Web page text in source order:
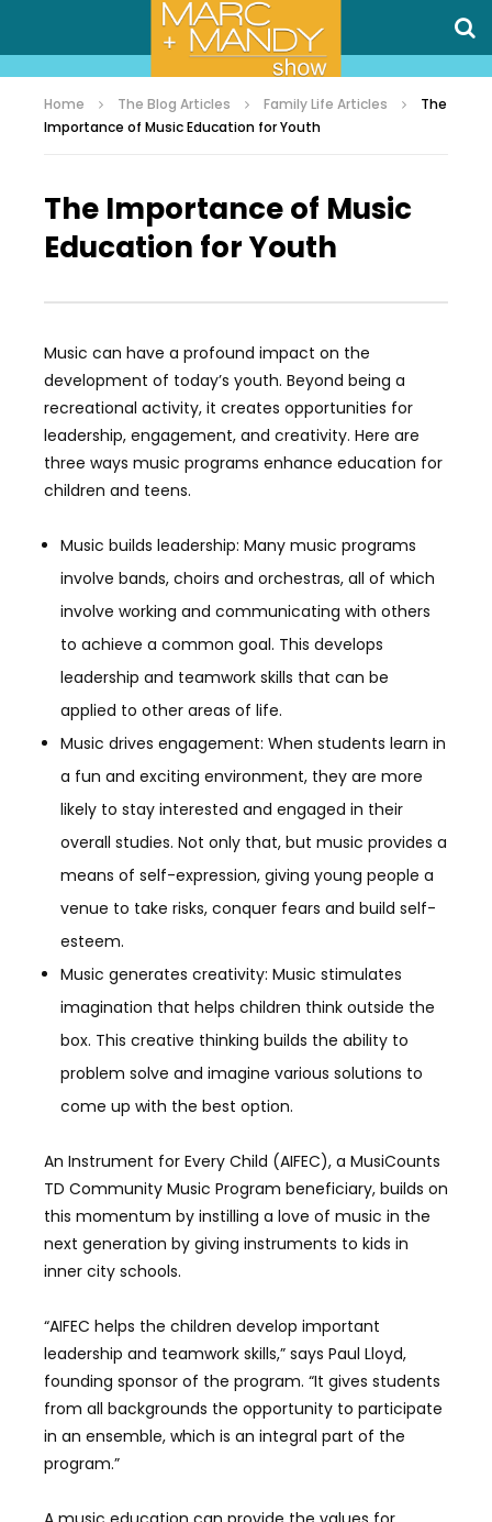
Home The Blog Articles Family Life Articles
The
Importance of Music Education for Youth
The Importance of Music
Education for Youth
Music can have a profound impact on the
development of today’s youth. Beyond being a
recreational activity, it creates opportunities for
leadership, engagement, and creativity. Here are
three ways music programs enhance education for
children and teens.
Music builds leadership: Many music programs
involve bands, choirs and orchestras, all of which
involve working and communicating with others
to achieve a common goal. This develops
leadership and teamwork skills that can be
applied to other areas of life.
Music drives engagement: When students learn in
a fun and exciting environment, they are more
likely to stay interested and engaged in their
overall studies. Not only that, but music provides a
means of self-expression, giving young people a
venue to take risks, conquer fears and build self-
esteem.
Music generates creativity: Music stimulates
imagination that helps children think outside the
box. This creative thinking builds the ability to
problem solve and imagine various solutions to
come up with the best option.
An Instrument for Every Child (AIFEC), a MusiCounts
TD Community Music Program beneficiary, builds on
this momentum by instilling a love of music in the
next generation by giving instruments to kids in
inner city schools.
“AIFEC helps the children develop important
leadership and teamwork skills,” says Paul Lloyd,
founding sponsor of the program. “It gives students
from all backgrounds the opportunity to participate
in an ensemble, which is an integral part of the
program.”